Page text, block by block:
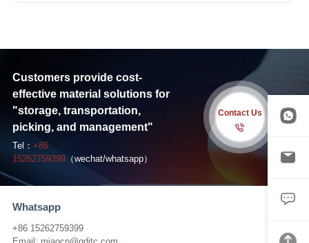
Customers provide cost-
effective material solutions for
"storage, transportation,
picking, and management"
Tel： +86
15262759399（wechat/whatsapp）
Contact Us
Whatsapp
+86 15262759399